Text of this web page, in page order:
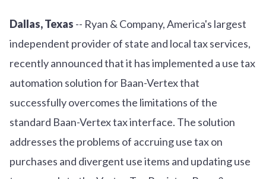
Dallas, Texas -- Ryan & Company, America's largest
independent provider of state and local tax services,
recently announced that it has implemented a use tax
automation solution for Baan-Vertex that
successfully overcomes the limitations of the
standard Baan-Vertex tax interface. The solution
addresses the problems of accruing use tax on
purchases and divergent use items and updating use